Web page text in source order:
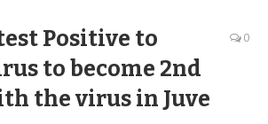
Positive to
to become 2nd
the virus in Juve
0